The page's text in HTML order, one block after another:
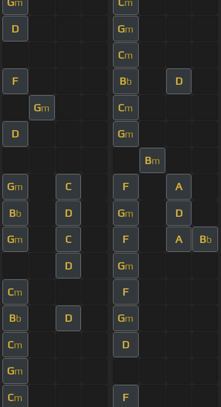
m m
D Gm
Cm
F Bb D
Gm Cm
D Gm
Bm
Gm C F A
Bb D Gm D
Gm C F A Bb
D Gm
Cm F
Bb D Gm
Cm D
Gm
Cm F